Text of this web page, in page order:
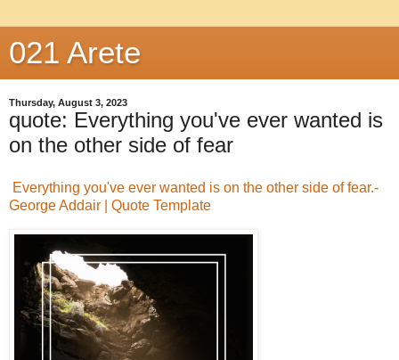
021 Arete
Thursday, August 3, 2023
quote: Everything you've ever wanted is
on the other side of fear
Everything you've ever wanted is on the other side of fear.-
George Addair | Quote Template